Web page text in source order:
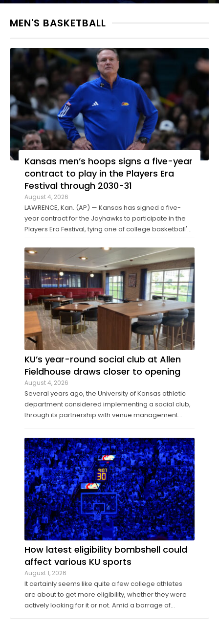
MEN'S BASKETBALL
Kansas men’s hoops signs a five-year
contract to play in the Players Era
Festival through 2030-31
August 4, 2026
LAWRENCE, Kan. (AP) — Kansas has signed a five-
year contract for the Jayhawks to participate in the
Players Era Festival, tying one of college basketball's
forward-thinking tournaments in the sport. The
Players Era began in Las Vegas in 2024 ...
KU’s year-round social club at Allen
Fieldhouse draws closer to opening
August 4, 2026
Several years ago, the University of Kansas athletic
department considered implementing a social club,
through its partnership with venue management
project. A group of KU athletics representatives and
donors took advantage of a KU basketball trip ...
How latest eligibility bombshell could
affect various KU sports
August 1, 2026
It certainly seems like quite a few college athletes
are about to get more eligibility, whether they were
actively looking for it or not. Amid a barrage of